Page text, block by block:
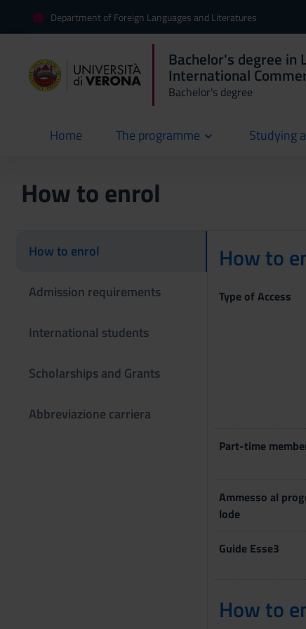
Department of Foreign Languages and Literatures
Bachelor's degree in
International
Bachelor's degree
Home
current The programme Studying
How to enrol
How to enrol
Admission requirements
International students
Scholarships and Grants
Abbreviazione carriera
How to
Type of Access
Part-time
Ammesso al
lode
Guide Esse3
How to